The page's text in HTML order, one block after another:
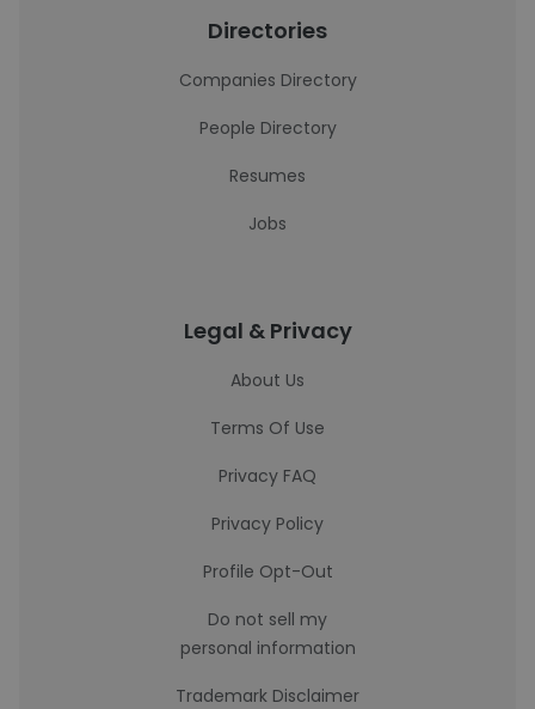
Directories
Companies Directory
People Directory
Resumes
Jobs
Legal & Privacy
About Us
Terms Of Use
Privacy FAQ
Privacy Policy
Profile Opt-Out
Do not sell my
personal information
Trademark Disclaimer